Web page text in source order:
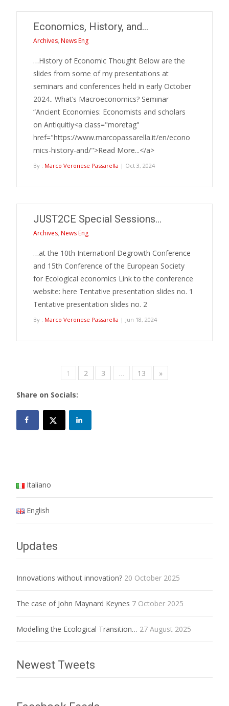
Economics, History, and…
Archives, News Eng
…History of Economic Thought Below are the
slides from some of my presentations at
seminars and conferences held in early October
2024.. What’s Macroeconomics? Seminar
“Ancient Economies: Economists and scholars
on Antiquitiy<a class="moretag"
href="https://www.marcopassarella.it/en/econo
mics-history-and/">Read More...</a>
By : Marco Veronese Passarella | Oct 3, 2024
JUST2CE Special Sessions…
Archives, News Eng
…at the 10th Internationl Degrowth Conference
and 15th Conference of the European Society
for Ecological economics Link to the conference
website: here Tentative presentation slides no. 1
Tentative presentation slides no. 2
By : Marco Veronese Passarella | Jun 18, 2024
1 2 3 … 13 »
Share on Socials:
Italiano
English
Updates
Innovations without innovation? 20 October 2025
The case of John Maynard Keynes 7 October 2025
Modelling the Ecological Transition… 27 August 2025
Newest Tweets